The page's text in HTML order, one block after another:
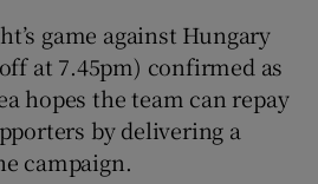
game against Hungary
at 7.45pm) confirmed as
hopes the team can repay
by delivering a
campaign.